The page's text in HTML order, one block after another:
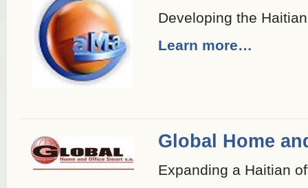
Developing the
Learn more…
Global Home
Expanding a Haitian